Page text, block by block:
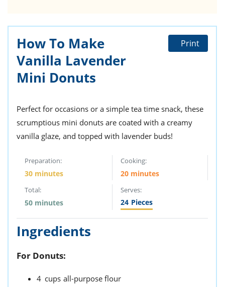
How To Make
Vanilla Lavender
Mini Donuts
Print
Perfect for occasions or a simple tea time snack, these
scrumptious mini donuts are coated with a creamy
vanilla glaze, and topped with lavender buds!
Preparation:
30 minutes
Cooking:
20 minutes
Total:
50 minutes
Serves:
24 Pieces
Ingredients
For Donuts:
4 cups all-purpose flour